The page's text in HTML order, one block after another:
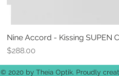
Nine Accord - Kissing SUPEN
Price
$288.00
© 2020 by Theia Optik. Proudly